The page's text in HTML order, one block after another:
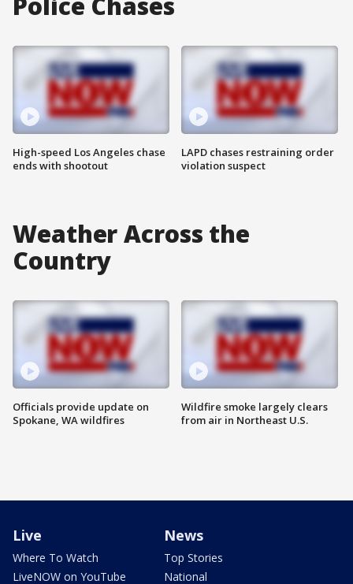
High-speed Los Angeles chase
ends with shootout
LAPD chases restraining order
violation suspect
Weather Across the
Country
Officials provide update on
Spokane, WA wildfires
Wildfire smoke largely clears
from air in Northeast U.S.
Live
Where To Watch
LiveNOW on YouTube
News
Top Stories
National